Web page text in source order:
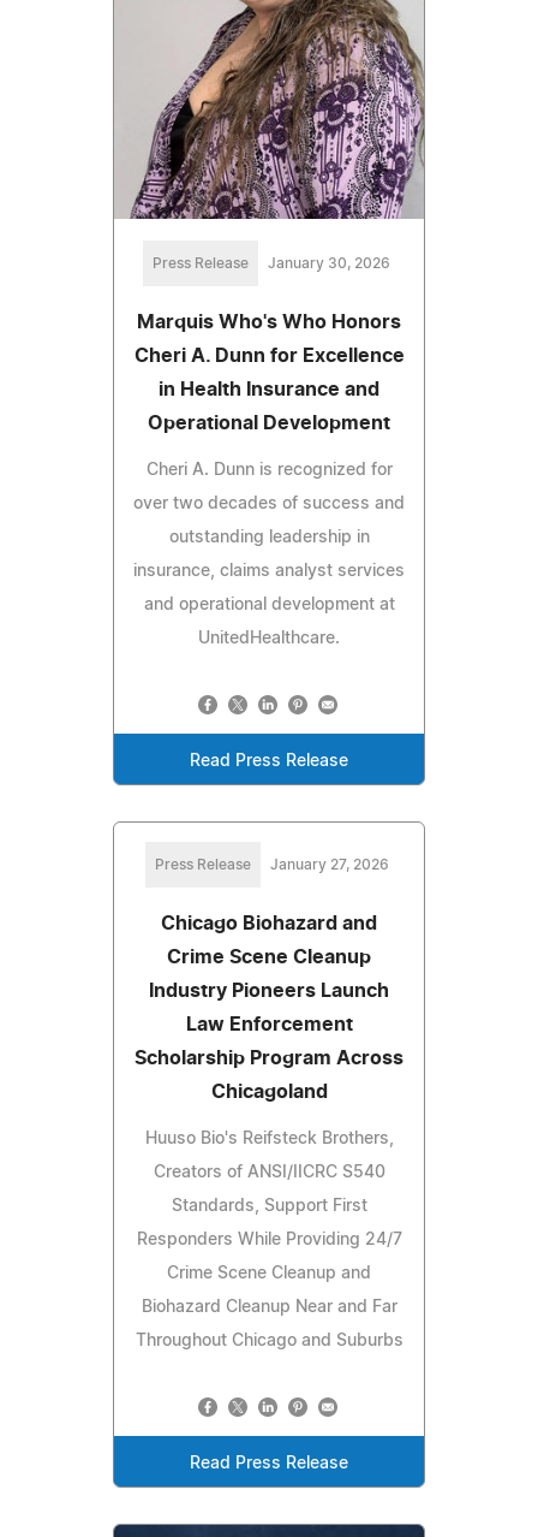
Press Release January 30, 2026
Marquis Who's Who Honors
Cheri A. Dunn for Excellence
in Health Insurance and
Operational Development
Cheri A. Dunn is recognized for
over two decades of success and
outstanding leadership in
insurance, claims analyst services
and operational development at
UnitedHealthcare.
Read Press Release
Press Release January 27, 2026
Chicago Biohazard and
Crime Scene Cleanup
Industry Pioneers Launch
Law Enforcement
Scholarship Program Across
Chicagoland
Huuso Bio's Reifsteck Brothers,
Creators of ANSI/IICRC S540
Standards, Support First
Responders While Providing 24/7
Crime Scene Cleanup and
Biohazard Cleanup Near and Far
Throughout Chicago and Suburbs
Read Press Release